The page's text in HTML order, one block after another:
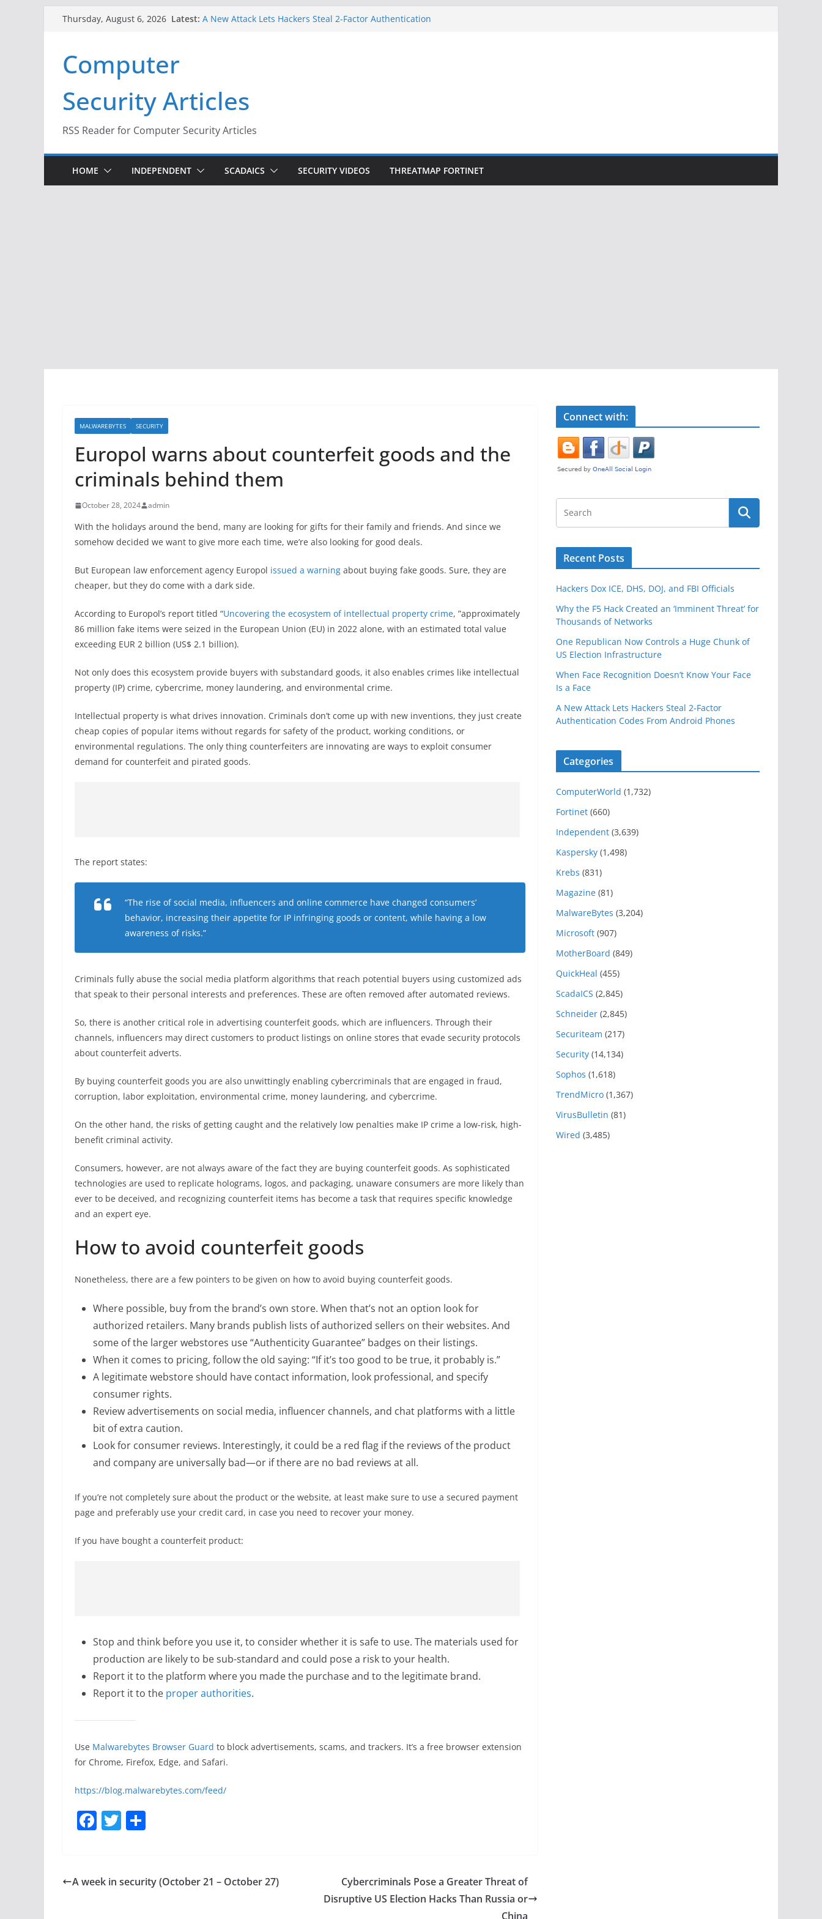
Thursday, August 6, 2026 Latest: A New Attack Lets Hackers Steal 2-Factor Authentication
Infrastructure
When Face Recognition Doesn’t Know Your Face Is a Face
Computer
Security Articles
RSS Reader for Computer Security Articles
HOME INDEPENDENT SCADAICS SECURITY VIDEOS THREATMAP FORTINET
MALWAREBYTES SECURITY
Europol warns about counterfeit goods and the
criminals behind them
October 28, 2024 admin
With the holidays around the bend, many are looking for gifts for their family and friends. And since we
somehow decided we want to give more each time, we’re also looking for good deals.
But European law enforcement agency Europol issued a warning about buying fake goods. Sure, they are
cheaper, but they do come with a dark side.
According to Europol’s report titled “Uncovering the ecosystem of intellectual property crime, ”approximately
86 million fake items were seized in the European Union (EU) in 2022 alone, with an estimated total value
exceeding EUR 2 billion (US$ 2.1 billion).
Not only does this ecosystem provide buyers with substandard goods, it also enables crimes like intellectual
property (IP) crime, cybercrime, money laundering, and environmental crime.
Intellectual property is what drives innovation. Criminals don’t come up with new inventions, they just create
cheap copies of popular items without regards for safety of the product, working conditions, or
environmental regulations. The only thing counterfeiters are innovating are ways to exploit consumer
demand for counterfeit and pirated goods.
The report states:
“The rise of social media, influencers and online commerce have changed consumers’
behavior, increasing their appetite for IP infringing goods or content, while having a low
awareness of risks.”
Criminals fully abuse the social media platform algorithms that reach potential buyers using customized ads
that speak to their personal interests and preferences. These are often removed after automated reviews.
So, there is another critical role in advertising counterfeit goods, which are influencers. Through their
channels, influencers may direct customers to product listings on online stores that evade security protocols
about counterfeit adverts.
By buying counterfeit goods you are also unwittingly enabling cybercriminals that are engaged in fraud,
corruption, labor exploitation, environmental crime, money laundering, and cybercrime.
On the other hand, the risks of getting caught and the relatively low penalties make IP crime a low-risk, high-
benefit criminal activity.
Consumers, however, are not always aware of the fact they are buying counterfeit goods. As sophisticated
technologies are used to replicate holograms, logos, and packaging, unaware consumers are more likely than
ever to be deceived, and recognizing counterfeit items has become a task that requires specific knowledge
and an expert eye.
How to avoid counterfeit goods
Nonetheless, there are a few pointers to be given on how to avoid buying counterfeit goods.
Where possible, buy from the brand’s own store. When that’s not an option look for
authorized retailers. Many brands publish lists of authorized sellers on their websites. And
some of the larger webstores use “Authenticity Guarantee” badges on their listings.
When it comes to pricing, follow the old saying: “If it’s too good to be true, it probably is.”
A legitimate webstore should have contact information, look professional, and specify
consumer rights.
Review advertisements on social media, influencer channels, and chat platforms with a little
bit of extra caution.
Look for consumer reviews. Interestingly, it could be a red flag if the reviews of the product
and company are universally bad—or if there are no bad reviews at all.
If you’re not completely sure about the product or the website, at least make sure to use a secured payment
page and preferably use your credit card, in case you need to recover your money.
If you have bought a counterfeit product:
Stop and think before you use it, to consider whether it is safe to use. The materials used for
production are likely to be sub-standard and could pose a risk to your health.
Report it to the platform where you made the purchase and to the legitimate brand.
Report it to the proper authorities.
Use Malwarebytes Browser Guard to block advertisements, scams, and trackers. It’s a free browser extension
for Chrome, Firefox, Edge, and Safari.
https://blog.malwarebytes.com/feed/
F
e
T
er e
A week in security (October 21 – October 27)
Cybercriminals Pose a Greater Threat of
Disruptive US Election Hacks Than Russia or
China
Connect with:
Recent Posts
Hackers Dox ICE, DHS, DOJ, and FBI Officials
Why the F5 Hack Created an ‘Imminent Threat’ for
Thousands of Networks
One Republican Now Controls a Huge Chunk of
US Election Infrastructure
When Face Recognition Doesn’t Know Your Face
Is a Face
A New Attack Lets Hackers Steal 2-Factor
Authentication Codes From Android Phones
Categories
ComputerWorld (1,732)
Fortinet (660)
Independent (3,639)
Kaspersky (1,498)
Krebs (831)
Magazine (81)
MalwareBytes (3,204)
Microsoft (907)
MotherBoard (849)
QuickHeal (455)
ScadaICS (2,845)
Schneider (2,845)
Securiteam (217)
Security (14,134)
Sophos (1,618)
TrendMicro (1,367)
VirusBulletin (81)
Wired (3,485)